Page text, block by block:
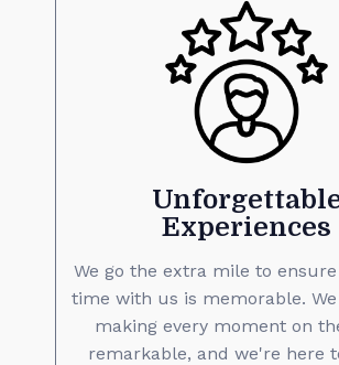
Experiences
We go the extra mile to
time with us is memorable.
making every moment on
remarkable, and we're here